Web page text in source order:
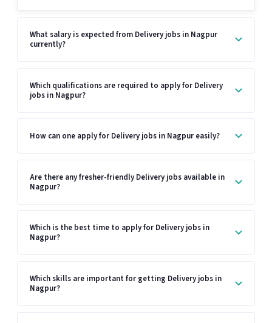
What salary is expected from Delivery jobs in Nagpur
currently?
Which qualifications are required to apply for Delivery
jobs in Nagpur?
How can one apply for Delivery jobs in Nagpur easily?
Are there any fresher-friendly Delivery jobs available in
Nagpur?
Which is the best time to apply for Delivery jobs in
Nagpur?
Which skills are important for getting Delivery jobs in
Nagpur?